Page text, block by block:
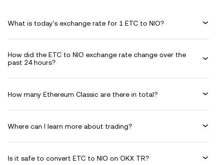
What is today's exchange rate for 1 ETC to NIO?
How did the ETC to NIO exchange rate change over the
past 24 hours?
How many Ethereum Classic are there in total?
Where can I learn more about trading?
Is it safe to convert ETC to NIO on OKX TR?